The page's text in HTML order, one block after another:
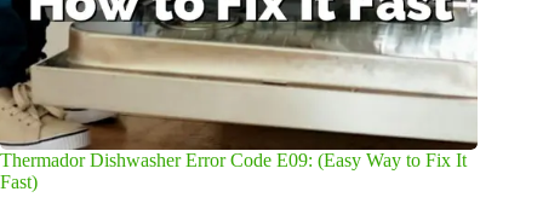
Thermador Dishwasher Error Code E09: (Easy Way to Fix It
Fast)